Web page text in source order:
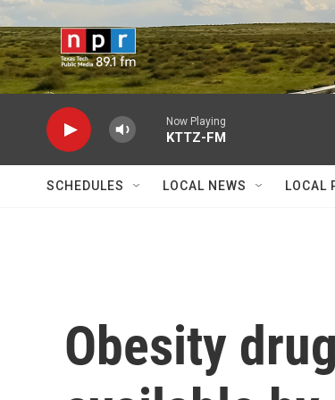
Skip to main content
Now Playing
KTTZ-FM
SCHEDULES LOCAL NEWS LOCAL
Obesity